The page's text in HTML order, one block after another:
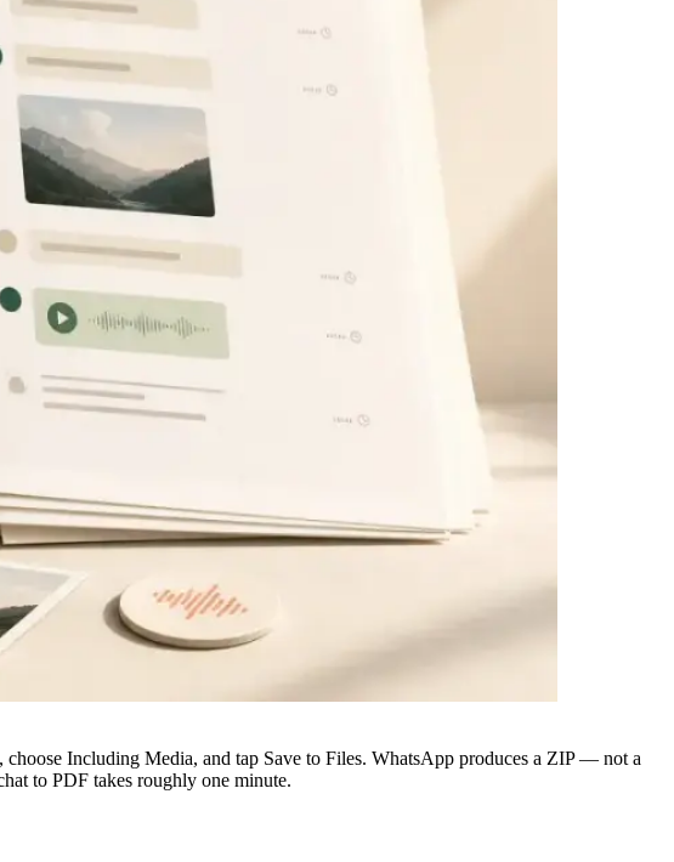
Including Media, and tap Save to Files. WhatsApp produces a ZIP — not a
to PDF takes roughly one minute.